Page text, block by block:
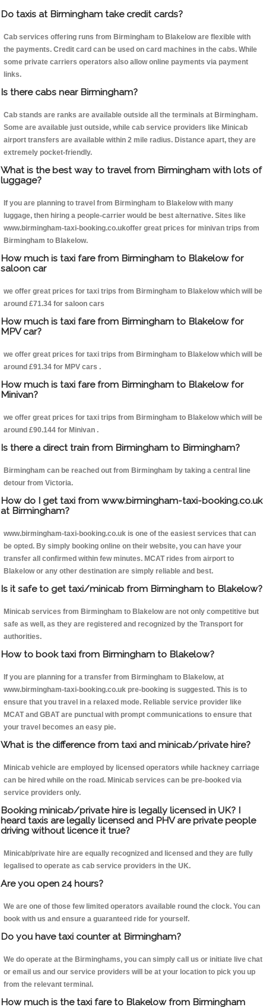
Do taxis at Birmingham take credit cards?
Cab services offering runs from Birmingham to Blakelow are flexible with
the payments. Credit card can be used on card machines in the cabs. While
some private carriers operators also allow online payments via payment
links.
Is there cabs near Birmingham?
Cab stands are ranks are available outside all the terminals at Birmingham.
Some are available just outside, while cab service providers like Minicab
airport transfers are available within 2 mile radius. Distance apart, they are
extremely pocket-friendly.
What is the best way to travel from Birmingham with lots of
luggage?
If you are planning to travel from Birmingham to Blakelow with many
luggage, then hiring a people-carrier would be best alternative. Sites like
www.birmingham-taxi-booking.co.ukoffer great prices for minivan trips from
Birmingham to Blakelow.
How much is taxi fare from Birmingham to Blakelow for
saloon car
we offer great prices for taxi trips from Birmingham to Blakelow which will be
around £71.34 for saloon cars
How much is taxi fare from Birmingham to Blakelow for
MPV car?
we offer great prices for taxi trips from Birmingham to Blakelow which will be
around £91.34 for MPV cars .
How much is taxi fare from Birmingham to Blakelow for
Minivan?
we offer great prices for taxi trips from Birmingham to Blakelow which will be
around £90.144 for Minivan .
Is there a direct train from Birmingham to Birmingham?
Birmingham can be reached out from Birmingham by taking a central line
detour from Victoria.
How do I get taxi from www.birmingham-taxi-booking.co.uk
at Birmingham?
www.birmingham-taxi-booking.co.uk is one of the easiest services that can
be opted. By simply booking online on their website, you can have your
transfer all confirmed within few minutes. MCAT rides from airport to
Blakelow or any other destination are simply reliable and best.
Is it safe to get taxi/minicab from Birmingham to Blakelow?
Minicab services from Birmingham to Blakelow are not only competitive but
safe as well, as they are registered and recognized by the Transport for
authorities.
How to book taxi from Birmingham to Blakelow?
If you are planning for a transfer from Birmingham to Blakelow, at
www.birmingham-taxi-booking.co.uk pre-booking is suggested. This is to
ensure that you travel in a relaxed mode. Reliable service provider like
MCAT and GBAT are punctual with prompt communications to ensure that
your travel becomes an easy pie.
What is the difference from taxi and minicab/private hire?
Minicab vehicle are employed by licensed operators while hackney carriage
can be hired while on the road. Minicab services can be pre-booked via
service providers only.
Booking minicab/private hire is legally licensed in UK? I
heard taxis are legally licensed and PHV are private people
driving without licence it true?
Minicab/private hire are equally recognized and licensed and they are fully
legalised to operate as cab service providers in the UK.
Are you open 24 hours?
We are one of those few limited operators available round the clock. You can
book with us and ensure a guaranteed ride for yourself.
Do you have taxi counter at Birmingham?
We do operate at the Birminghams, you can simply call us or initiate live chat
or email us and our service providers will be at your location to pick you up
from the relevant terminal.
How much is the taxi fare to Blakelow from Birmingham